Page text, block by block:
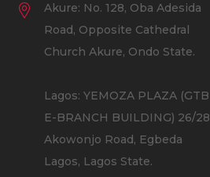
Akure: No. 128, Oba Adesida
Road, Opposite Cathedral
Church Akure, Ondo State.
Lagos: YEMOZA PLAZA (GTB
E-BRANCH BUILDING) 26/28
Akowonjo Road, Egbeda
Lagos, Lagos State.